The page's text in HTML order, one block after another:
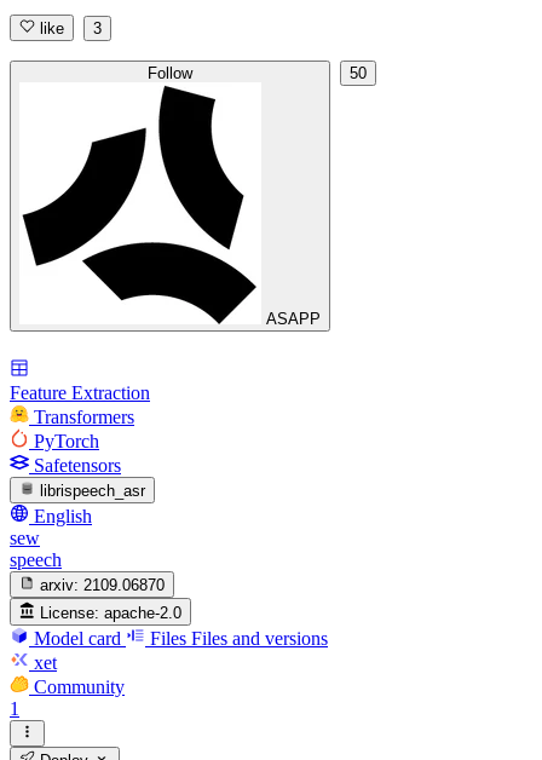
like 3
Follow
ASAPP
50
Feature Extraction
Transformers
PyTorch
Safetensors
librispeech_asr
English
sew
speech
arxiv: 2109.06870
License: apache-2.0
Model card Files Files and versions
xet
Community
1